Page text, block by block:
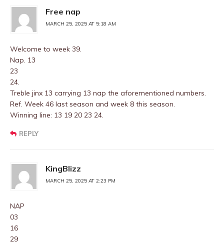
Free nap
MARCH 25, 2025 AT 5:18 AM
Welcome to week 39.
Nap. 13
23
24.
Treble jinx 13 carrying 13 nap the aforementioned numbers.
Ref. Week 46 last season and week 8 this season.
Winning line: 13 19 20 23 24.
REPLY
KingBlizz
MARCH 25, 2025 AT 2:23 PM
NAP
03
16
29